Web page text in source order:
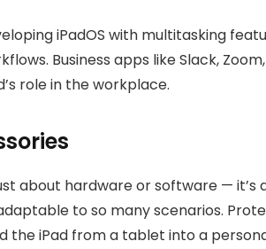
iPadOS with multitasking
Business apps like Slack,
role in the workplace.
about hardware or software —
to so many scenarios.
the iPad from a tablet into a